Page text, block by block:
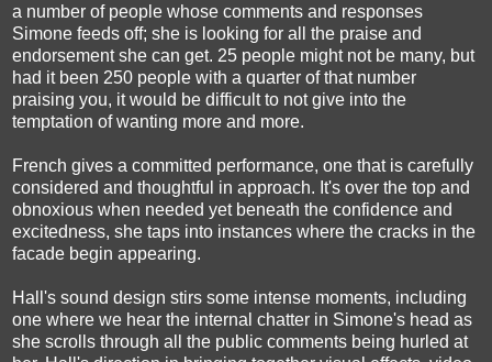
a number of people whose comments and responses
Simone feeds off; she is looking for all the praise and
endorsement she can get. 25 people might not be many, but
had it been 250 people with a quarter of that number
praising you, it would be difficult to not give into the
temptation of wanting more and more.
French gives a committed performance, one that is carefully
considered and thoughtful in approach. It's over the top and
obnoxious when needed yet beneath the confidence and
excitedness, she taps into instances where the cracks in the
facade begin appearing.
Hall's sound design stirs some intense moments, including
one where we hear the internal chatter in Simone's head as
she scrolls through all the public comments being hurled at